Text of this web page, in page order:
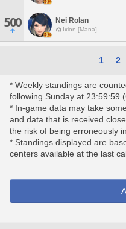
500 Nei Rolan
Ixion [Mana]
1 2
* Weekly standings are
following Sunday at 23:59:59
* In-game data may take
and data that is received
the risk of being erroneously
* Standings displayed are
centers available at the last